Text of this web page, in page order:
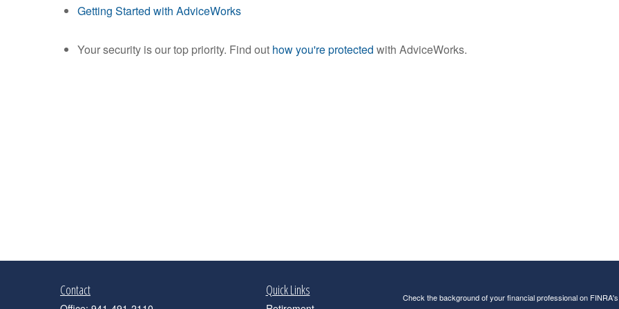
Getting Started with AdviceWorks
Your security is our top priority. Find out how you're protected with AdviceWorks.
Contact Quick Links Check the background of your financial professional on FINRA's